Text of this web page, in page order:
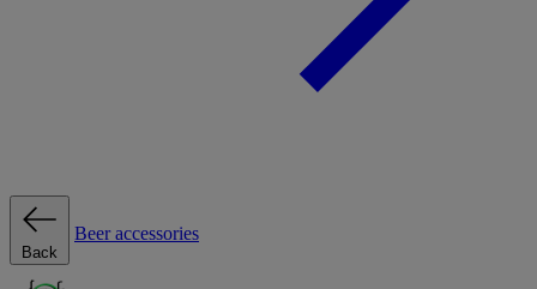
Back
Beer accessories